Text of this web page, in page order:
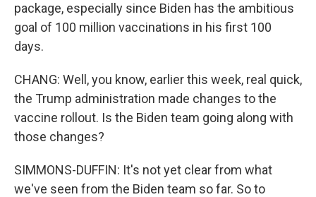
package, especially since Biden has the ambitious
goal of 100 million vaccinations in his first 100
days.
CHANG: Well, you know, earlier this week, real quick,
the Trump administration made changes to the
vaccine rollout. Is the Biden team going along with
those changes?
SIMMONS-DUFFIN: It's not yet clear from what
we've seen from the Biden team so far. So to